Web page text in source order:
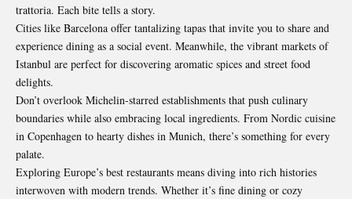
trattoria. Each bite tells a story.
Cities like Barcelona offer tantalizing tapas that invite you to share and
experience dining as a social event. Meanwhile, the vibrant markets of
Istanbul are perfect for discovering aromatic spices and street food
delights.
Don’t overlook Michelin-starred establishments that push culinary
boundaries while also embracing local ingredients. From Nordic cuisine
in Copenhagen to hearty dishes in Munich, there’s something for every
palate.
Exploring Europe’s best restaurants means diving into rich histories
interwoven with modern trends. Whether it’s fine dining or cozy